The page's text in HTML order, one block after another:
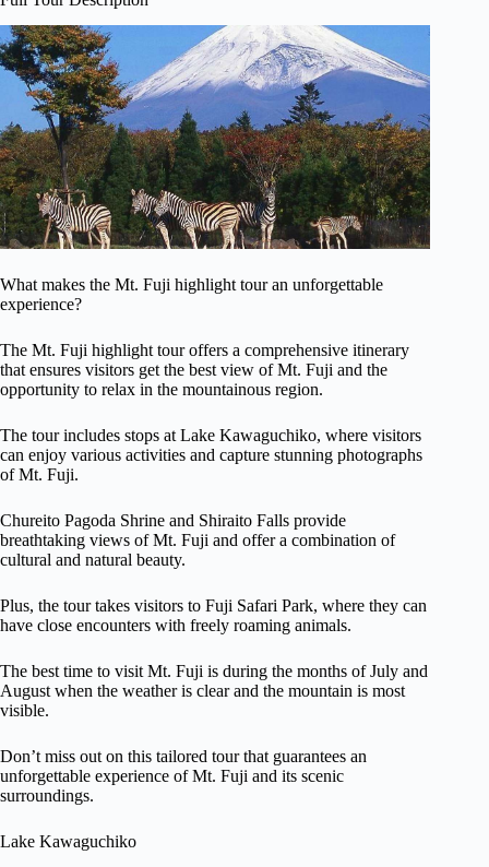
What makes the Mt. Fuji highlight tour an unforgettable
experience?
The Mt. Fuji highlight tour offers a comprehensive itinerary
that ensures visitors get the best view of Mt. Fuji and the
opportunity to relax in the mountainous region.
The tour includes stops at Lake Kawaguchiko, where visitors
can enjoy various activities and capture stunning photographs
of Mt. Fuji.
Chureito Pagoda Shrine and Shiraito Falls provide
breathtaking views of Mt. Fuji and offer a combination of
cultural and natural beauty.
Plus, the tour takes visitors to Fuji Safari Park, where they can
have close encounters with freely roaming animals.
The best time to visit Mt. Fuji is during the months of July and
August when the weather is clear and the mountain is most
visible.
Don’t miss out on this tailored tour that guarantees an
unforgettable experience of Mt. Fuji and its scenic
surroundings.
Lake Kawaguchiko